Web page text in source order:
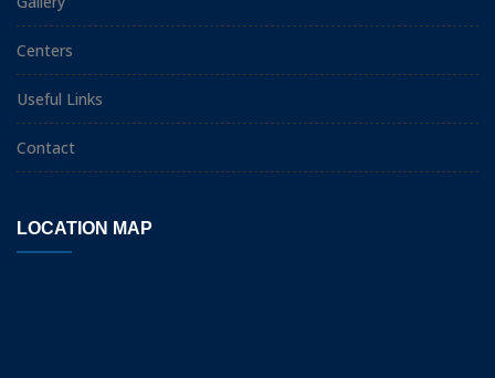
Centers
Useful Links
Contact
LOCATION MAP